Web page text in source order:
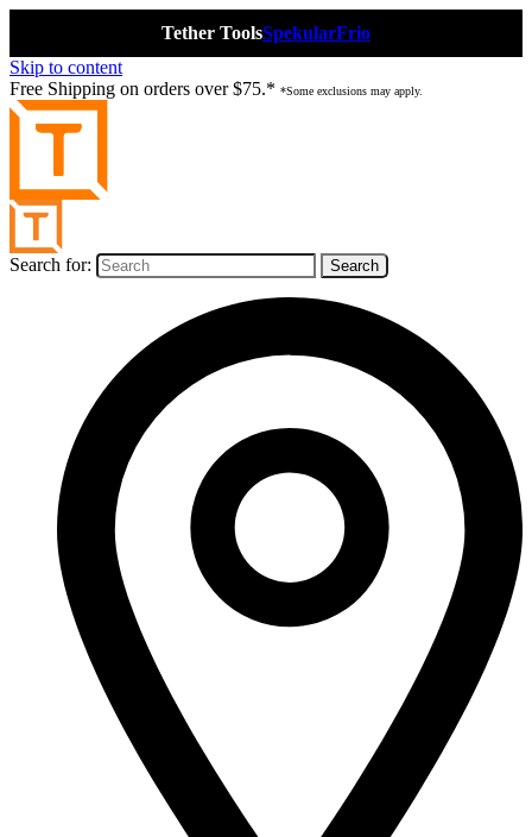
Tether ToolsSpekularFrio
Skip to content
Free Shipping on orders over $75.* *Some exclusions may apply.
Search for: